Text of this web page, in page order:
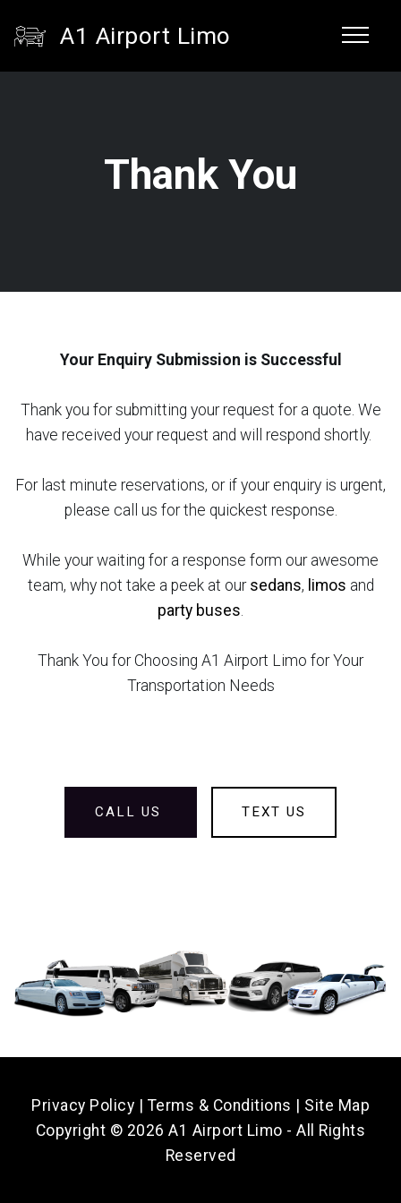
A1 Airport Limo
Thank You
Your Enquiry Submission is Successful
Thank you for submitting your request for a quote. We
have received your request and will respond shortly.
For last minute reservations, or if your enquiry is urgent,
please call us for the quickest response.
While your waiting for a response form our awesome
team, why not take a peek at our sedans, limos and
party buses.
Thank You for Choosing A1 Airport Limo for Your
Transportation Needs
CALL US TEXT US
Privacy Policy Terms & Conditions
Site Map
Copyright © 2026 A1 Airport Limo - All Rights
Reserved